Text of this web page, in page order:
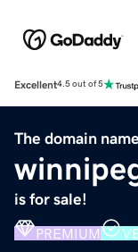
Excellent4.5 out of 5
The domain name
is for sale!
PREMIUM